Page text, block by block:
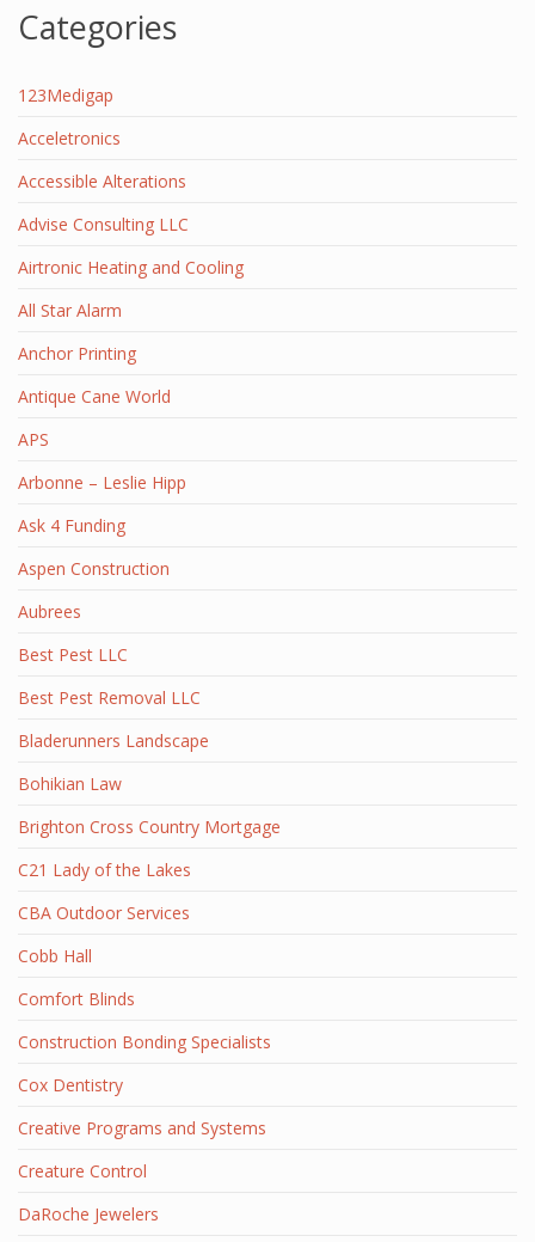
Categories
123Medigap
Acceletronics
Accessible Alterations
Advise Consulting LLC
Airtronic Heating and Cooling
All Star Alarm
Anchor Printing
Antique Cane World
APS
Arbonne – Leslie Hipp
Ask 4 Funding
Aspen Construction
Aubrees
Best Pest LLC
Best Pest Removal LLC
Bladerunners Landscape
Bohikian Law
Brighton Cross Country Mortgage
C21 Lady of the Lakes
CBA Outdoor Services
Cobb Hall
Comfort Blinds
Construction Bonding Specialists
Cox Dentistry
Creative Programs and Systems
Creature Control
DaRoche Jewelers